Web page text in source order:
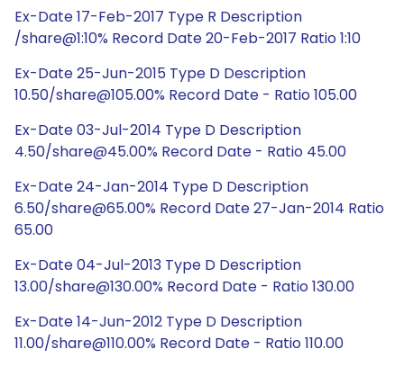
Ex-Date 17-Feb-2017 Type R Description
/share@1:10% Record Date 20-Feb-2017 Ratio 1:10
Ex-Date 25-Jun-2015 Type D Description
10.50/share@105.00% Record Date - Ratio 105.00
Ex-Date 03-Jul-2014 Type D Description
4.50/share@45.00% Record Date - Ratio 45.00
Ex-Date 24-Jan-2014 Type D Description
6.50/share@65.00% Record Date 27-Jan-2014 Ratio
65.00
Ex-Date 04-Jul-2013 Type D Description
13.00/share@130.00% Record Date - Ratio 130.00
Ex-Date 14-Jun-2012 Type D Description
11.00/share@110.00% Record Date - Ratio 110.00